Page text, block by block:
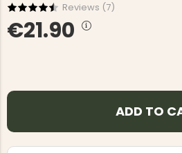
Reviews (7)
€21.90
ADD TO